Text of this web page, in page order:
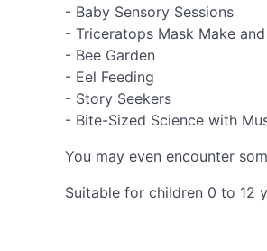
- Baby Sensory Sessions
- Triceratops Mask Make
- Bee Garden
- Eel Feeding
- Story Seekers
- Bite-Sized Science with
You may even encounter
Suitable for children 0 to 12